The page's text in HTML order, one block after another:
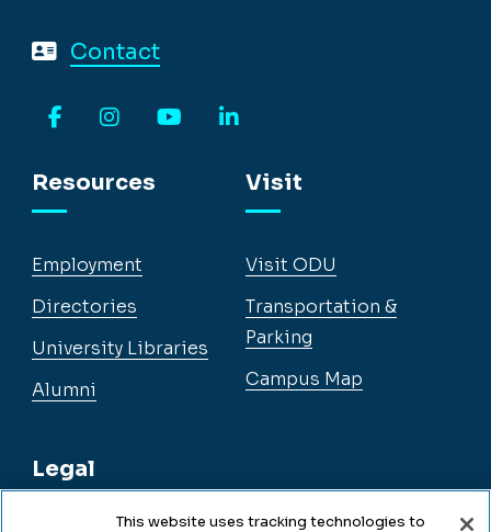
Contact
Resources
Employment
Directories
University Libraries
Alumni
Legal
Visit
Visit ODU
Transportation &
Parking
Campus Map
This website uses tracking technologies to